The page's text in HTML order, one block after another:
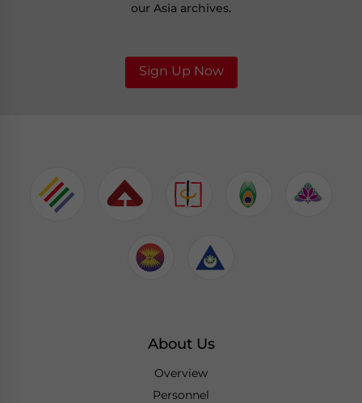
our Asia archives.
Sign Up Now
About Us
Overview
Personnel